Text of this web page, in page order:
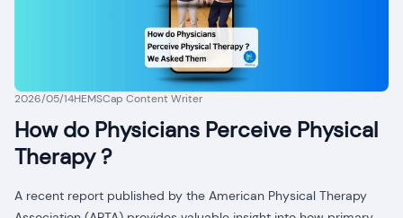
2026/05/14HEMSCap Content Writer
How do Physicians Perceive Physical
Therapy ?
A recent report published by the American Physical Therapy